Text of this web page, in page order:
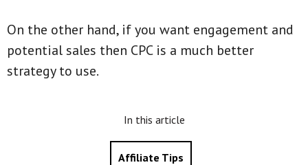
On the other hand, if you want engagement and
potential sales then CPC is a much better
strategy to use.
In this article
Affiliate Tips